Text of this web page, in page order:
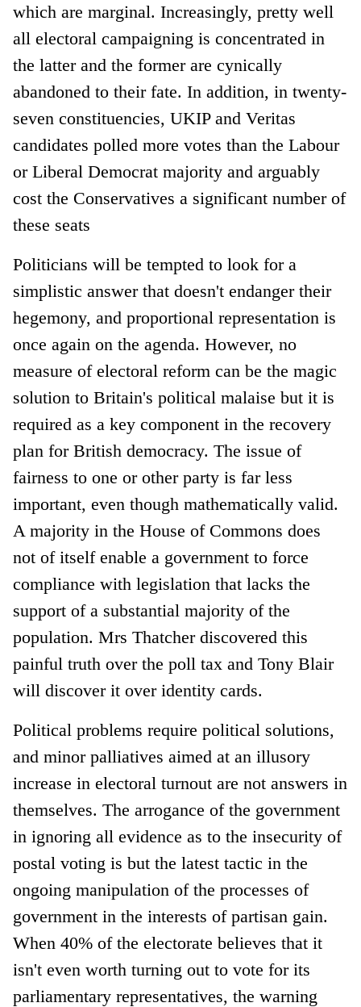
which are marginal. Increasingly, pretty well
all electoral campaigning is concentrated in
the latter and the former are cynically
abandoned to their fate. In addition, in twenty-
seven constituencies, UKIP and Veritas
candidates polled more votes than the Labour
or Liberal Democrat majority and arguably
cost the Conservatives a significant number of
these seats
Politicians will be tempted to look for a
simplistic answer that doesn't endanger their
hegemony, and proportional representation is
once again on the agenda. However, no
measure of electoral reform can be the magic
solution to Britain's political malaise but it is
required as a key component in the recovery
plan for British democracy. The issue of
fairness to one or other party is far less
important, even though mathematically valid.
A majority in the House of Commons does
not of itself enable a government to force
compliance with legislation that lacks the
support of a substantial majority of the
population. Mrs Thatcher discovered this
painful truth over the poll tax and Tony Blair
will discover it over identity cards.
Political problems require political solutions,
and minor palliatives aimed at an illusory
increase in electoral turnout are not answers in
themselves. The arrogance of the government
in ignoring all evidence as to the insecurity of
postal voting is but the latest tactic in the
ongoing manipulation of the processes of
government in the interests of partisan gain.
When 40% of the electorate believes that it
isn't even worth turning out to vote for its
parliamentary representatives, the warning